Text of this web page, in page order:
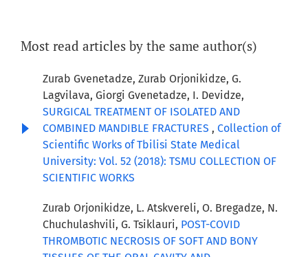
Most read articles by the same author(s)
Zurab Gvenetadze, Zurab Orjonikidze, G.
Lagvilava, Giorgi Gvenetadze, I. Devidze,
SURGICAL TREATMENT OF ISOLATED AND
COMBINED MANDIBLE FRACTURES , Collection of
Scientific Works of Tbilisi State Medical
University: Vol. 52 (2018): TSMU COLLECTION OF
SCIENTIFIC WORKS
Zurab Orjonikidze, L. Atskvereli, O. Bregadze, N.
Chuchulashvili, G. Tsiklauri, POST-COVID
THROMBOTIC NECROSIS OF SOFT AND BONY